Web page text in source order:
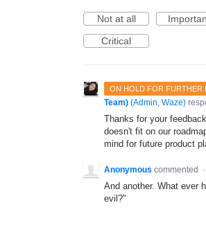
Not at all
Critical
ON HOLD FOR FURTHER
Team) (Admin, Waze)
Thanks for your
doesn't fit on our
mind for future product
Anonymous commented ·
And another. What ever
evil?"